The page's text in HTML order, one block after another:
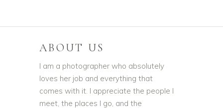
ABOUT US
I am a photographer who absolutely
loves her job and everything that
comes with it. I appreciate the people I
meet, the places I go, and the